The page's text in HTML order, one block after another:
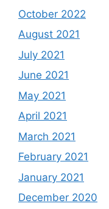
October 2022
August 2021
July 2021
June 2021
May 2021
April 2021
March 2021
February 2021
January 2021
December 2020